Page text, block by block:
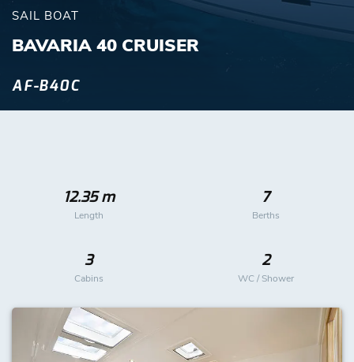
SAIL BOAT
BAVARIA 40 CRUISER
AF-B40C
12.35 m
Length
7
Berths
3
Cabins
2
WC / Shower